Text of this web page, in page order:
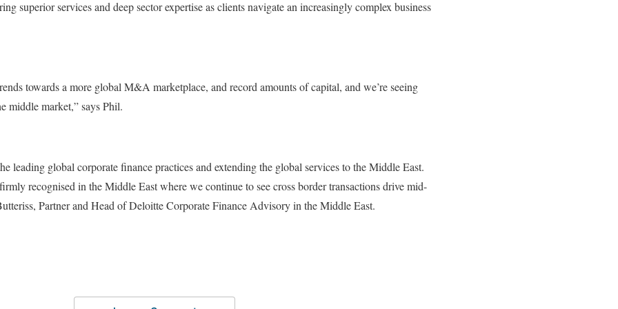
superior services and deep sector expertise as clients navigate an increasingly complex business
towards a more global M&A marketplace, and record amounts of capital, and we’re seeing
middle market,” says Phil.
leading global corporate finance practices and extending the global services to the Middle East.
recognised in the Middle East where we continue to see cross border transactions drive mid-
Partner and Head of Deloitte Corporate Finance Advisory in the Middle East.